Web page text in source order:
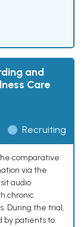
and
Care
Recruiting
comparative
via the
audio
chronic
During the trial,
by patients to